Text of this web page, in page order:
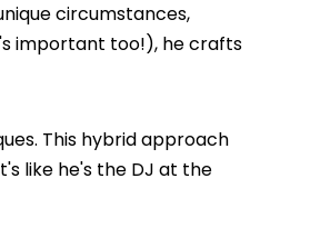
circumstances,
important too!), he crafts
This hybrid approach
like he's the DJ at the